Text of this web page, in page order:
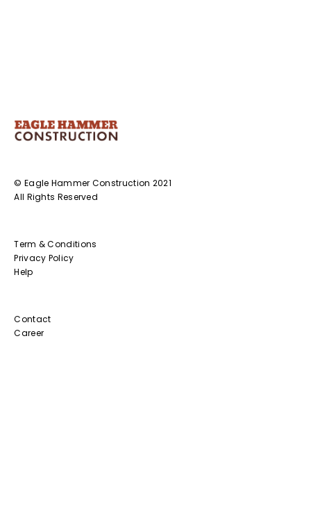
© Eagle Hammer Construction 2021
All Rights Reserved
Term & Conditions
Privacy Policy
Help
Contact
Career